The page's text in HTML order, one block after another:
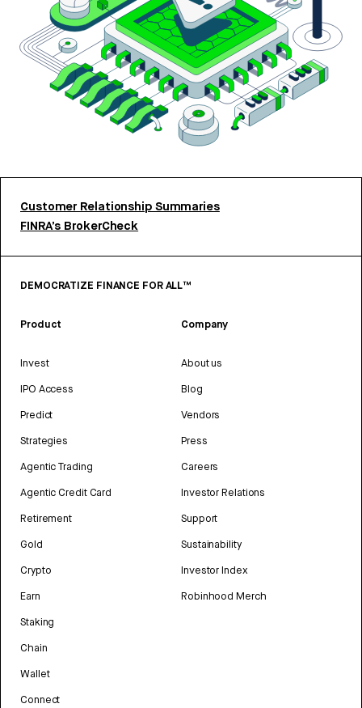
Customer Relationship Summaries
FINRA’s BrokerCheck
DEMOCRATIZE FINANCE FOR ALL™
Product
Invest
IPO Access
Predict
Strategies
Agentic Trading
Agentic Credit Card
Retirement
Gold
Crypto
Earn
Staking
Chain
Wallet
Connect
Company
About us
Blog
Vendors
Press
Careers
Investor Relations
Support
Sustainability
Investor Index
Robinhood Merch